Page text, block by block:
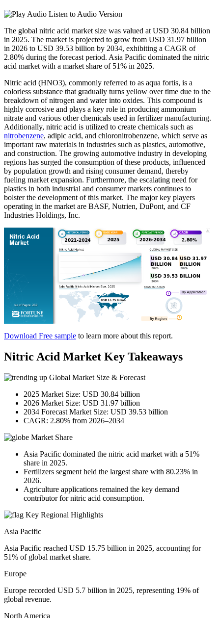
Listen to Audio Version
The global nitric acid market size was valued at USD 30.84 billion
in 2025. The market is projected to grow from USD 31.97 billion
in 2026 to USD 39.53 billion by 2034, exhibiting a CAGR of
2.80% during the forecast period. Asia Pacific dominated the nitric
acid market with a market share of 51% in 2025.
Nitric acid (HNO3), commonly referred to as aqua fortis, is a
colorless substance that gradually turns yellow over time due to the
breakdown of nitrogen and water into oxides. This compound is
highly corrosive and plays a key role in producing ammonium
nitrate and various other chemicals used in fertilizer manufacturing.
Additionally, nitric acid is utilized to create chemicals such as
nitrobenzene, adipic acid, and chloronitrobenzene, which serve as
important raw materials in industries such as plastics, automotive,
and construction. The growing automotive industry in developing
regions has surged the consumption of these products, influenced
by population growth and rising consumer demand, thereby
fueling market expansion. Furthermore, the escalating need for
plastics in both industrial and consumer markets continues to
bolster the development of this market. The major key players
operating in the market are BASF, Nutrien, DuPont, and CF
Industries Holdings, Inc.
Download Free sample to learn more about this report.
Nitric Acid Market Key Takeaways
Global Market Size & Forecast
2025 Market Size: USD 30.84 billion
2026 Market Size: USD 31.97 billion
2034 Forecast Market Size: USD 39.53 billion
CAGR: 2.80% from 2026–2034
Market Share
Asia Pacific dominated the nitric acid market with a 51%
share in 2025.
Fertilizers segment held the largest share with 80.23% in
2026.
Agriculture applications remained the key demand
contributor for nitric acid consumption.
Key Regional Highlights
Asia Pacific
Asia Pacific reached USD 15.75 billion in 2025, accounting for
51% of global market share.
Europe
Europe recorded USD 5.7 billion in 2025, representing 19% of
global revenue.
North America